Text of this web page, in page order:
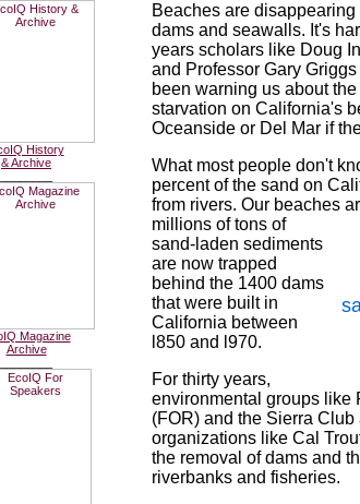
History
& Archive
Magazine
Archive
Beaches are
dams and seawalls. It's
years scholars like Doug
and Professor Gary
been warning us about
starvation on California's
Oceanside or Del Mar if
What most people don't
percent of the sand on
from rivers. Our beaches
millions of tons of
sand-laden sediments
are now trapped
behind the 1400 dams
that were built in
California between
l850 and l970.
For thirty years,
environmental groups like
(FOR) and the Sierra Club
organizations like Cal
the removal of dams and
riverbanks and fisheries.